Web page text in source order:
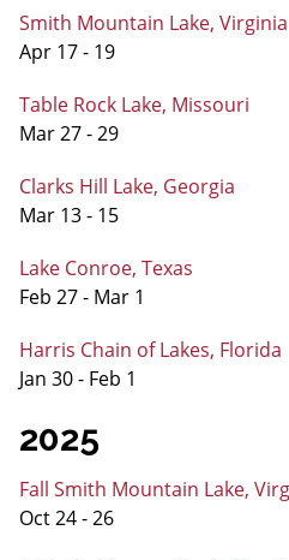
Smith Mountain Lake, Virginia
Apr 17 - 19
Table Rock Lake, Missouri
Mar 27 - 29
Clarks Hill Lake, Georgia
Mar 13 - 15
Lake Conroe, Texas
Feb 27 - Mar 1
Harris Chain of Lakes, Florida
Jan 30 - Feb 1
2025
Fall Smith Mountain Lake,
Oct 24 - 26